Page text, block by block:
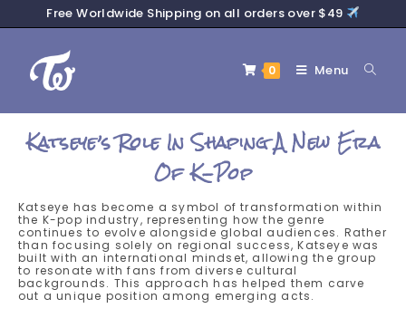
Free Worldwide Shipping on all orders over $49
0 Menu
Katseye’s Role In Shaping A New Era
Of K-Pop
Katseye has become a symbol of transformation within
the K-pop industry, representing how the genre
continues to evolve alongside global audiences. Rather
than focusing solely on regional success, Katseye was
built with an international mindset, allowing the group
to resonate with fans from diverse cultural
backgrounds. This approach has helped them carve
out a unique position among emerging acts.